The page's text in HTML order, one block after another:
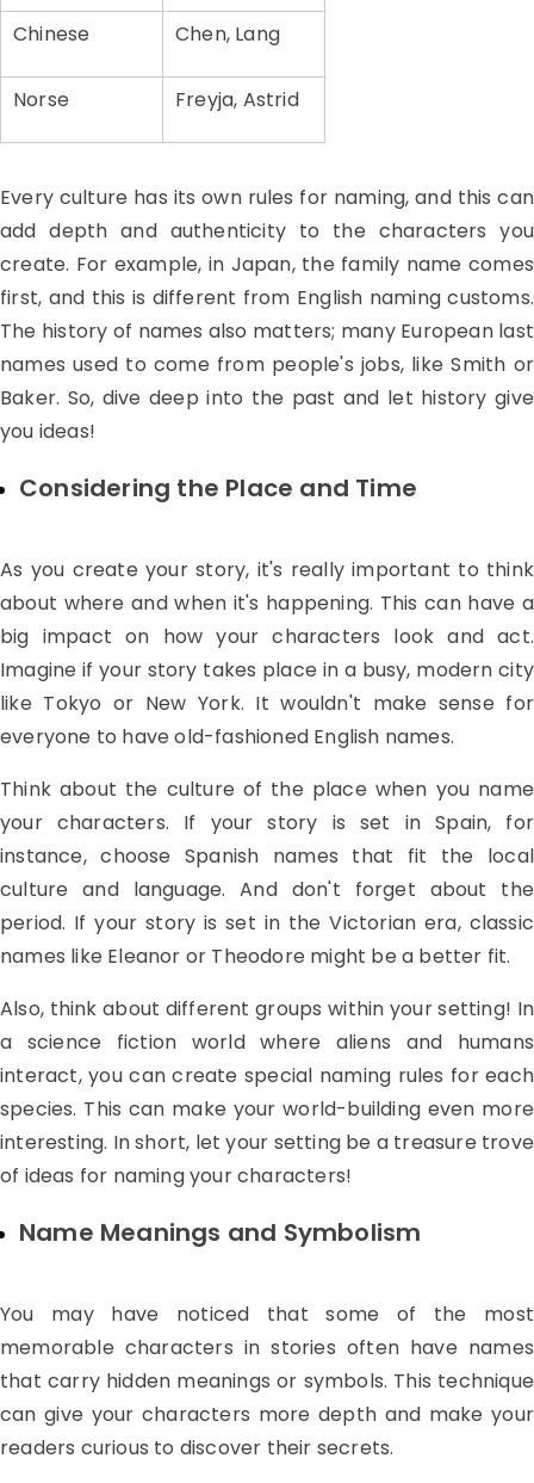
Chinese Chen, Lang
Norse Freyja, Astrid
Every culture has its own rules for naming, and this can
add depth and authenticity to the characters you
create. For example, in Japan, the family name comes
first, and this is different from English naming customs.
The history of names also matters; many European last
names used to come from people's jobs, like Smith or
Baker. So, dive deep into the past and let history give
you ideas!
Considering the Place and Time
As you create your story, it's really important to think
about where and when it's happening. This can have a
big impact on how your characters look and act.
Imagine if your story takes place in a busy, modern city
like Tokyo or New York. It wouldn't make sense for
everyone to have old-fashioned English names.
Think about the culture of the place when you name
your characters. If your story is set in Spain, for
instance, choose Spanish names that fit the local
culture and language. And don't forget about the
period. If your story is set in the Victorian era, classic
names like Eleanor or Theodore might be a better fit.
Also, think about different groups within your setting! In
a science fiction world where aliens and humans
interact, you can create special naming rules for each
species. This can make your world-building even more
interesting. In short, let your setting be a treasure trove
of ideas for naming your characters!
Name Meanings and Symbolism
You may have noticed that some of the most
memorable characters in stories often have names
that carry hidden meanings or symbols. This technique
can give your characters more depth and make your
readers curious to discover their secrets.